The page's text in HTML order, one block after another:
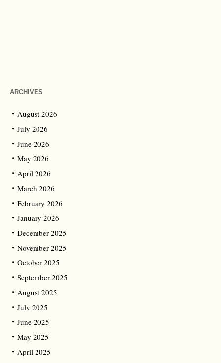
ARCHIVES
August 2026
July 2026
June 2026
May 2026
April 2026
March 2026
February 2026
January 2026
December 2025
November 2025
October 2025
September 2025
August 2025
July 2025
June 2025
May 2025
April 2025